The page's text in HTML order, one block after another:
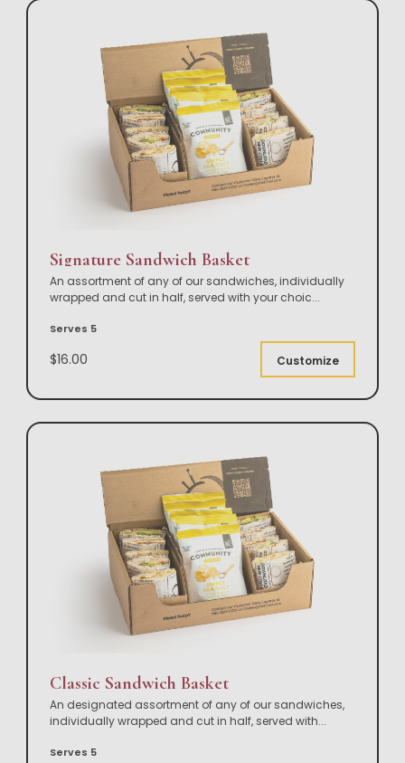
Signature Sandwich Basket
An assortment of any of our sandwiches, individually
wrapped and cut in half, served with your choic...
Serves 5
$16.00 Customize
Classic Sandwich Basket
An designated assortment of any of our sandwiches,
individually wrapped and cut in half, served with...
Serves 5